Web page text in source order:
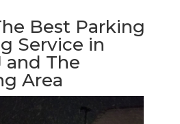
Best Parking
Service in
and The
Area